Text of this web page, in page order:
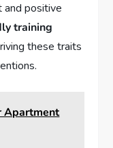
and positive
training
these traits
Apartment